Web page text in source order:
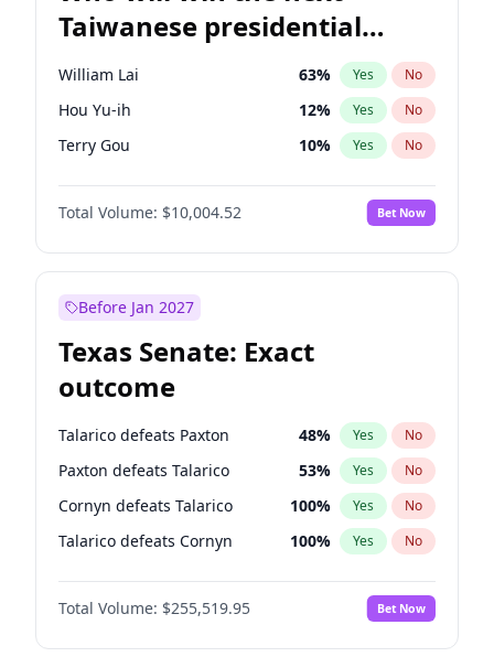
Taiwanese presidential
election?
William Lai 63% Yes No
Hou Yu-ih 12% Yes No
Terry Gou 10% Yes No
Total Volume: $10,004.52 Bet Now
Before Jan 2027
Texas Senate: Exact
outcome
Talarico defeats Paxton 48% Yes No
Paxton defeats Talarico 53% Yes No
Cornyn defeats Talarico 100% Yes No
Talarico defeats Cornyn 100% Yes No
Total Volume: $255,519.95 Bet Now